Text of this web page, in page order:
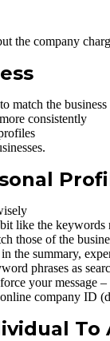
the company
match the business
consistently
like the
those of the
the summary,
phrases as
your message
company ID
To